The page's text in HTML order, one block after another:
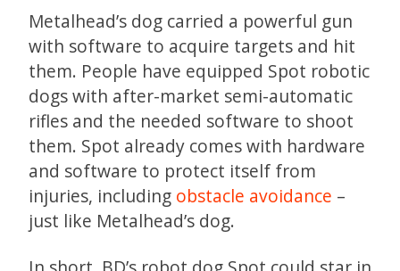
Metalhead’s dog carried a powerful gun
with software to acquire targets and hit
them. People have equipped Spot robotic
dogs with after-market semi-automatic
rifles and the needed software to shoot
them. Spot already comes with hardware
and software to protect itself from
injuries, including obstacle avoidance –
just like Metalhead’s dog.